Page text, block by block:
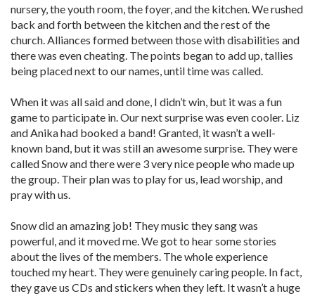
nursery, the youth room, the foyer, and the kitchen. We rushed
back and forth between the kitchen and the rest of the
church. Alliances formed between those with disabilities and
there was even cheating. The points began to add up, tallies
being placed next to our names, until time was called.
When it was all said and done, I didn’t win, but it was a fun
game to participate in. Our next surprise was even cooler. Liz
and Anika had booked a band! Granted, it wasn’t a well-
known band, but it was still an awesome surprise. They were
called Snow and there were 3 very nice people who made up
the group. Their plan was to play for us, lead worship, and
pray with us.
Snow did an amazing job! They music they sang was
powerful, and it moved me. We got to hear some stories
about the lives of the members. The whole experience
touched my heart. They were genuinely caring people. In fact,
they gave us CDs and stickers when they left. It wasn’t a huge